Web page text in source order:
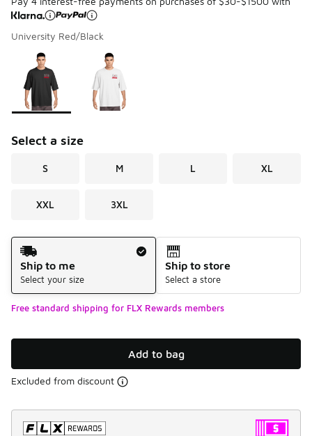
University Red/Black
Page 1 of 1 displaying 1 to 2 of 2 colors
Please select a style
Select a size
S M L XL
XXL 3XL
Shipping Method
Ship to me
Select your size
Ship to store
Select a store
Free standard shipping for FLX Rewards members
Add to bag
Excluded from discount